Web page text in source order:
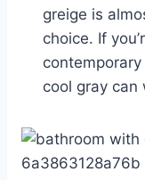
greige is
choice. If
cool gray can